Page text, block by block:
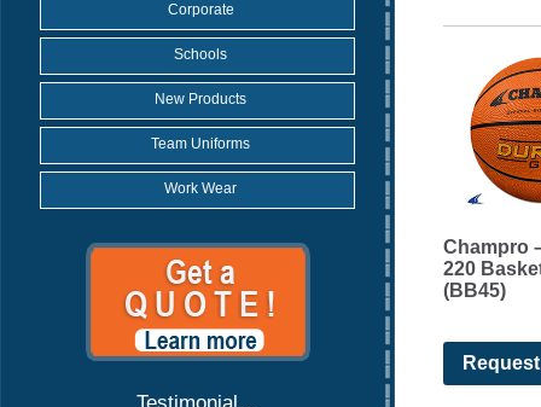
Corporate
Schools
New Products
Team Uniforms
Work Wear
Champro
220
(BB45)